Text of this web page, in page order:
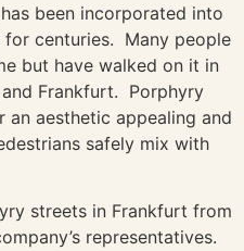
been incorporated into
for centuries. Many people
but have walked on it in
Frankfurt. Porphyry
aesthetic appealing and
safely mix with
streets in Frankfurt from
representatives.